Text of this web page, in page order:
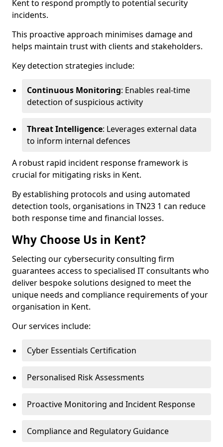
Kent to respond promptly to potential security
incidents.
This proactive approach minimises damage and
helps maintain trust with clients and stakeholders.
Key detection strategies include:
Continuous Monitoring: Enables real-time
detection of suspicious activity
Threat Intelligence: Leverages external data
to inform internal defences
A robust rapid incident response framework is
crucial for mitigating risks in Kent.
By establishing protocols and using automated
detection tools, organisations in TN23 1 can reduce
both response time and financial losses.
Why Choose Us in Kent?
Selecting our cybersecurity consulting firm
guarantees access to specialised IT consultants who
deliver bespoke solutions designed to meet the
unique needs and compliance requirements of your
organisation in Kent.
Our services include:
Cyber Essentials Certification
Personalised Risk Assessments
Proactive Monitoring and Incident Response
Compliance and Regulatory Guidance